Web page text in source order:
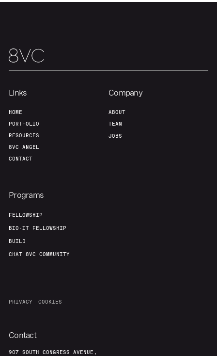
Links
HOME
PORTFOLIO
RESOURCES
8VC ANGEL
CONTACT
Company
ABOUT
TEAM
JOBS
Programs
FELLOWSHIP
BIO-IT FELLOWSHIP
BUILD
CHAT 8VC COMMUNITY
PRIVACY COOKIES
Contact
907 SOUTH CONGRESS AVENUE,